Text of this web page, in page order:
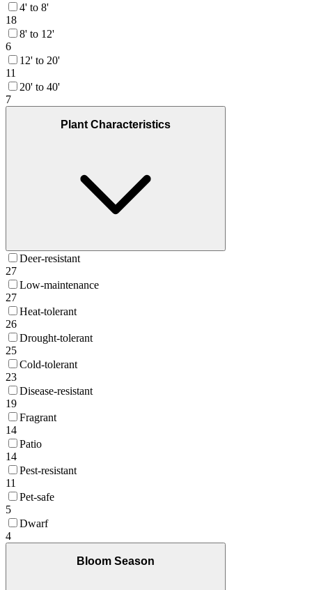
4' to 8'
18
8' to 12'
6
12' to 20'
11
20' to 40'
7
Plant Characteristics
Deer-resistant
27
Low-maintenance
27
Heat-tolerant
26
Drought-tolerant
25
Cold-tolerant
23
Disease-resistant
19
Fragrant
14
Patio
14
Pest-resistant
11
Pet-safe
5
Dwarf
4
Bloom Season